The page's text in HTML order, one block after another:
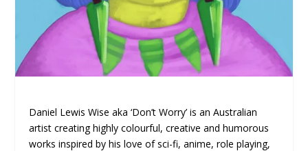
Daniel Lewis Wise aka ‘Don’t Worry’ is an Australian
artist creating highly colourful, creative and humorous
works inspired by his love of sci-fi, anime, role playing,